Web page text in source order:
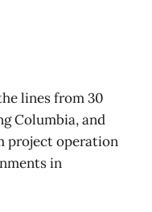
lines from 30
Columbia, and
project operation
in